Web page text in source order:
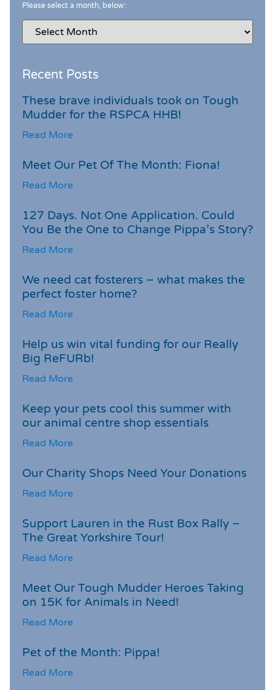
Please select a month, below:
Recent Posts
These brave individuals took on Tough
Mudder for the RSPCA HHB!
Read More
Meet Our Pet Of The Month: Fiona!
Read More
127 Days. Not One Application. Could
You Be the One to Change Pippa’s Story?
Read More
We need cat fosterers – what makes the
perfect foster home?
Read More
Help us win vital funding for our Really
Big ReFURb!
Read More
Keep your pets cool this summer with
our animal centre shop essentials
Read More
Our Charity Shops Need Your Donations
Read More
Support Lauren in the Rust Box Rally –
The Great Yorkshire Tour!
Read More
Meet Our Tough Mudder Heroes Taking
on 15K for Animals in Need!
Read More
Pet of the Month: Pippa!
Read More